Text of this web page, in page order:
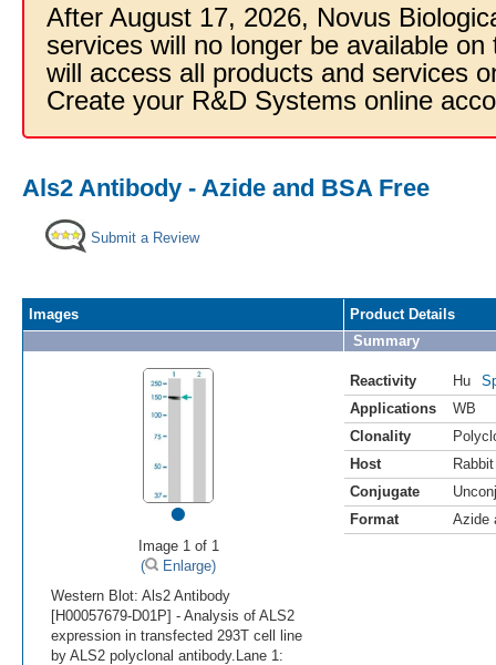
After August 17, 2026, Novus
services will no longer be available
will access all products and services
Create your R&D Systems online
Als2 Antibody - Azide and BSA Free
Submit a Review
Images
•
Image 1 of 1
(
Enlarge)
Western Blot: Als2 Antibody
[H00057679-D01P] - Analysis of ALS2
expression in transfected 293T cell line
by ALS2 polyclonal antibody.Lane 1:
Product Details
Summary
Reactivity Hu
Applications
WB
Clonality
Host
Rabbit
Conjugate
Format
Azide